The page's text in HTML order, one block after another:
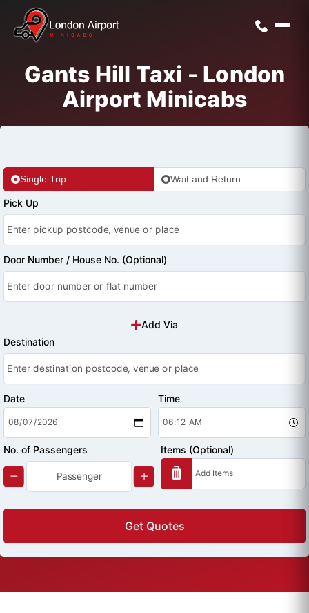
Gants Hill Taxi - London
Airport Minicabs
Single Trip Wait and Return
Pick Up
Door Number / House No. (Optional)
Add Via
Destination
Date Time
No. of Passengers Items (Optional)
Get Quotes